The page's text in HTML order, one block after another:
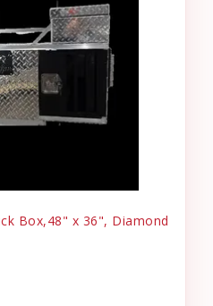
Box,48" x 36", Diamond